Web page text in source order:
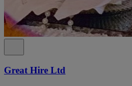
Great Hire Ltd